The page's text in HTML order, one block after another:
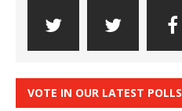
VOTE IN OUR LATEST POLLS